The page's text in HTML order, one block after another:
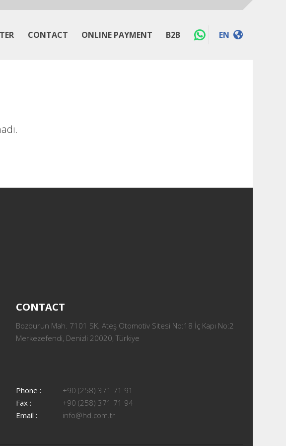
CONTACT ONLINE PAYMENT B2B EN
CONTACT
Bozburun Mah. 7101 SK. Ateş Otomotiv Sitesi No:18 İç Kapı No:2
Merkezefendi, Denizli 20020, Türkiye
Phone :
+90 (258) 371 71 91
Fax :
+90 (258) 371 71 94
Email :
info@hd.com.tr